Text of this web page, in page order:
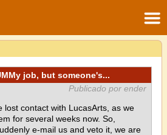
job, but someone's...
Publicado por ender
lost contact with LucasArts, as we
for several weeks now. So,
e-mail us and veto it, we are